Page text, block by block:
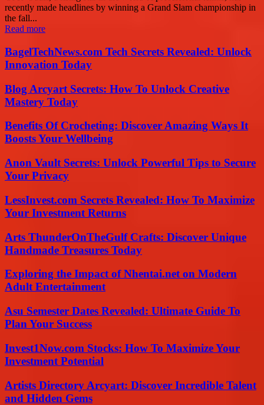
recently made headlines by winning a Grand Slam championship in
the fall...
Read more
BagelTechNews.com Tech Secrets Revealed: Unlock
Innovation Today
Blog Arcyart Secrets: How To Unlock Creative
Mastery Today
Benefits Of Crocheting: Discover Amazing Ways It
Boosts Your Wellbeing
Anon Vault Secrets: Unlock Powerful Tips to Secure
Your Privacy
LessInvest.com Secrets Revealed: How To Maximize
Your Investment Returns
Arts ThunderOnTheGulf Crafts: Discover Unique
Handmade Treasures Today
Exploring the Impact of Nhentai.net on Modern
Adult Entertainment
Asu Semester Dates Revealed: Ultimate Guide To
Plan Your Success
Invest1Now.com Stocks: How To Maximize Your
Investment Potential
Artists Directory Arcyart: Discover Incredible Talent
and Hidden Gems